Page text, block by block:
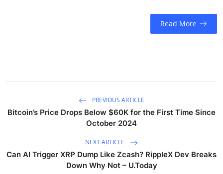
Read More
PREVIOUS ARTICLE
Bitcoin’s Price Drops Below $60K for the First Time Since
October 2024
NEXT ARTICLE
Can AI Trigger XRP Dump Like Zcash? RippleX Dev Breaks
Down Why Not – U.Today